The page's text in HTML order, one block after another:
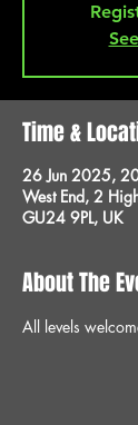
Time &
26 Jun 2025,
West End, 2
GU24 9PL, UK
About The
All levels